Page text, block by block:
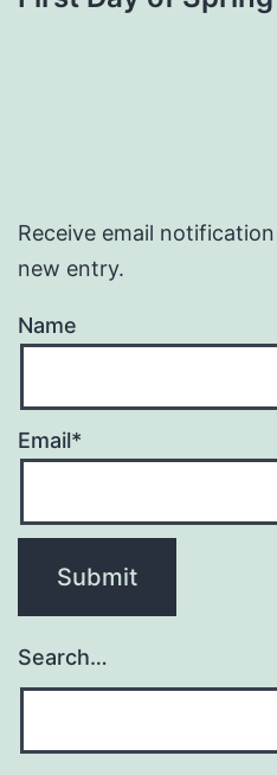
Receive email
new entry.
Name
Email*
Search…